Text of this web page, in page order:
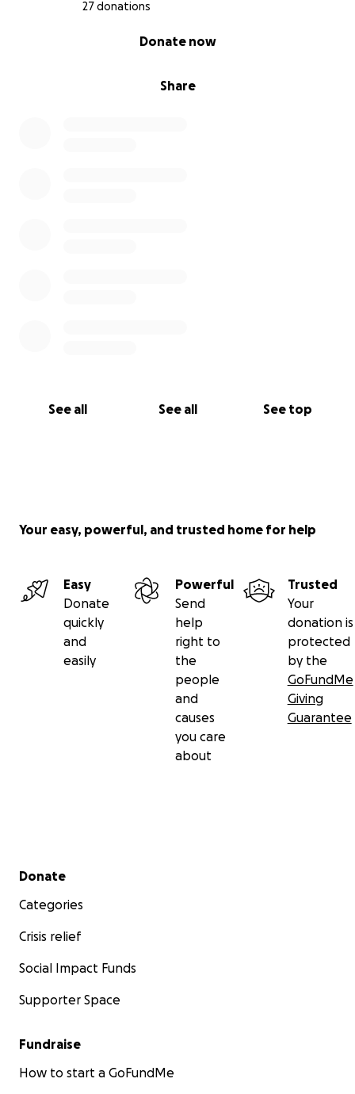
27 donations
Share
Donate now
See all See all See top
Your easy, powerful, and trusted home for help
Easy
Donate
quickly
and
easily
Powerful
Send
help
right to
the
people
and
causes
you care
about
Trusted
Your
donation is
protected
by the
GoFundMe
Giving
Guarantee
Secondary menu
Donate
Categories
Crisis relief
Social Impact Funds
Supporter Space
Fundraise
How to start a GoFundMe